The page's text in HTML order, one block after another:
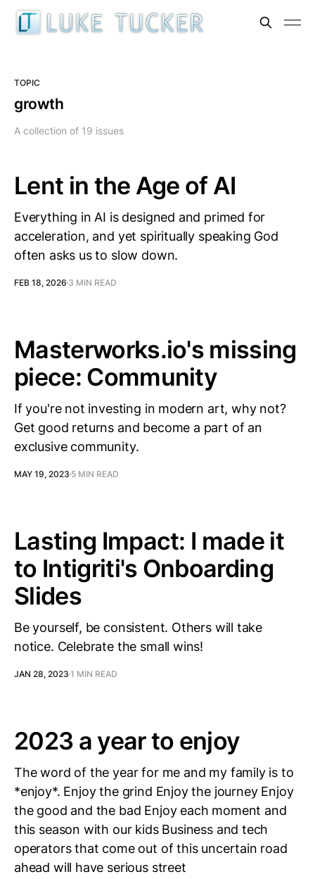
TOPIC
growth
A collection of 19 issues
Lent in the Age of AI
Everything in AI is designed and primed for
acceleration, and yet spiritually speaking God
often asks us to slow down.
FEB 18, 2026 3 MIN READ
Masterworks.io's missing
piece: Community
If you're not investing in modern art, why not?
Get good returns and become a part of an
exclusive community.
MAY 19, 2023 5 MIN READ
Lasting Impact: I made it
to Intigriti's Onboarding
Slides
Be yourself, be consistent. Others will take
notice. Celebrate the small wins!
JAN 28, 2023 1 MIN READ
2023 a year to enjoy
The word of the year for me and my family is to
*enjoy*. Enjoy the grind Enjoy the journey Enjoy
the good and the bad Enjoy each moment and
this season with our kids Business and tech
operators that come out of this uncertain road
ahead will have serious street